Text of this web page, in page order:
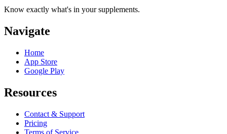
Know exactly what's in your supplements.
Navigate
Home
App Store
Google Play
Resources
Contact & Support
Pricing
Terms of Service